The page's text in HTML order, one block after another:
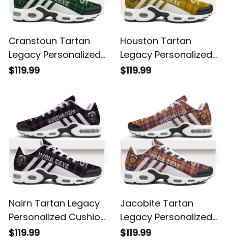
Cranstoun Tartan
Legacy Personalized
Cushion Sports
$119.99
Houston Tartan
Legacy Personalized
Cushion Sports
$119.99
Nairn Tartan Legacy
Personalized Cushion
Sports Shoes
$119.99
Jacobite Tartan
Legacy Personalized
Cushion Sports
$119.99